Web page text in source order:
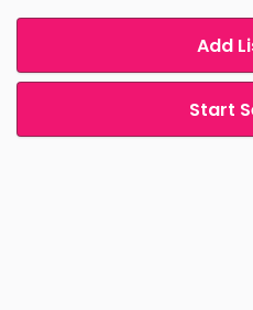
Add
Start